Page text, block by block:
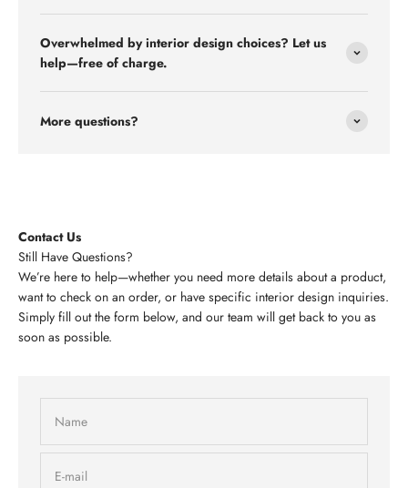
Overwhelmed by interior design choices? Let us
help—free of charge.
More questions?
Contact Us
Still Have Questions?
We’re here to help—whether you need more details about a product,
want to check on an order, or have specific interior design inquiries.
Simply fill out the form below, and our team will get back to you as
soon as possible.
Name
E-mail